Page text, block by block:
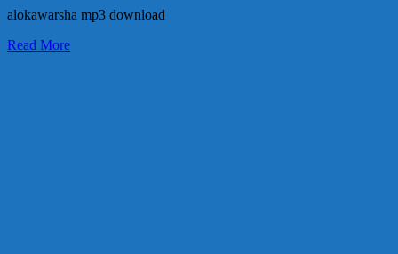
alokawarsha mp3 download
Read More